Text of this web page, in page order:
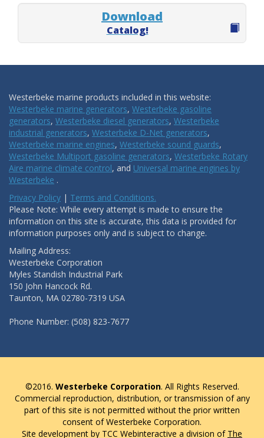
Download
Catalog!
Westerbeke marine products included in this website:
Westerbeke marine generators, Westerbeke gasoline
generators, Westerbeke diesel generators, Westerbeke
industrial generators, Westerbeke D-Net generators,
Westerbeke marine engines, Westerbeke sound guards,
Westerbeke Multiport gasoline generators, Westerbeke Rotary
Aire marine climate control, and Universal marine engines by
Westerbeke .
Privacy Policy | Terms and Conditions.
Please Note: While every attempt is made to ensure the
information on this site is accurate, this data is provided for
information purposes only and is subject to change.
Mailing Address:
Westerbeke Corporation
Myles Standish Industrial Park
150 John Hancock Rd.
Taunton, MA 02780-7319 USA
Phone Number: (508) 823-7677
©2016. Westerbeke Corporation. All Rights Reserved.
Commercial reproduction, distribution, or transmission of any
part of this site is not permitted without the prior written
consent of Westerbeke Corporation.
Site development by TCC Webinteractive a division of The